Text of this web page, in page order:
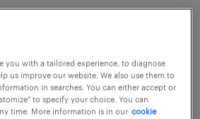
rooms, a thriving
exciting outdoor activities.
you with a tailored experience, to diagnose
us improve our website. We also use them to
in searches. You can either accept or
to specify your choice. You can
time. More information is in our cookie